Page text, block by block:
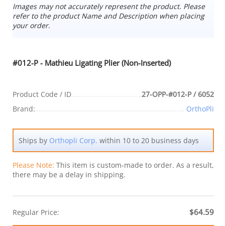
Images may not accurately represent the product. Please
refer to the product Name and Description when placing
your order.
#012-P - Mathieu Ligating Plier (Non-Inserted)
Product Code / ID
27-OPP-#012-P / 6052
Brand:
OrthoPli
Ships by Orthopli Corp. within 10 to 20 business days
Please Note: This item is custom-made to order. As a result,
there may be a delay in shipping.
Regular Price: $64.59